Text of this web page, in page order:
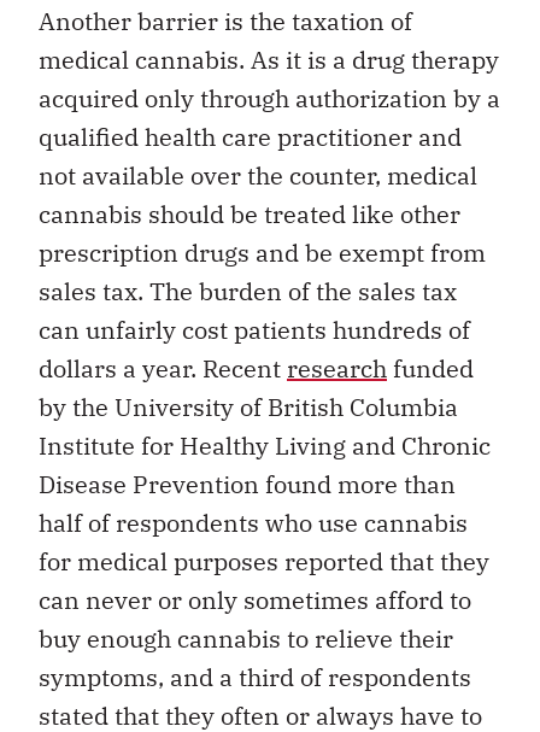
Another barrier is the taxation of
medical cannabis. As it is a drug therapy
acquired only through authorization by a
qualified health care practitioner and
not available over the counter, medical
cannabis should be treated like other
prescription drugs and be exempt from
sales tax. The burden of the sales tax
can unfairly cost patients hundreds of
dollars a year. Recent research funded
by the University of British Columbia
Institute for Healthy Living and Chronic
Disease Prevention found more than
half of respondents who use cannabis
for medical purposes reported that they
can never or only sometimes afford to
buy enough cannabis to relieve their
symptoms, and a third of respondents
stated that they often or always have to